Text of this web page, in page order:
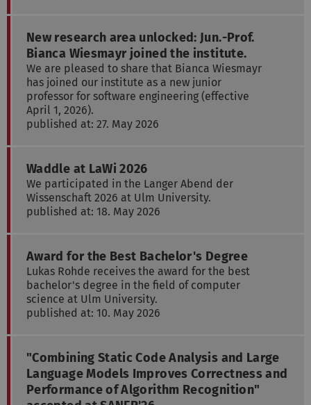
New research area unlocked: Jun.-Prof.
Bianca Wiesmayr joined the institute.
We are pleased to share that Bianca Wiesmayr
has joined our institute as a new junior
professor for software engineering (effective
April 1, 2026).
published at: 27. May 2026
Waddle at LaWi 2026
We participated in the Langer Abend der
Wissenschaft 2026 at Ulm University.
published at: 18. May 2026
Award for the Best Bachelor's Degree
Lukas Rohde receives the award for the best
bachelor's degree in the field of computer
science at Ulm University.
published at: 10. May 2026
"Combining Static Code Analysis and Large
Language Models Improves Correctness and
Performance of Algorithm Recognition"